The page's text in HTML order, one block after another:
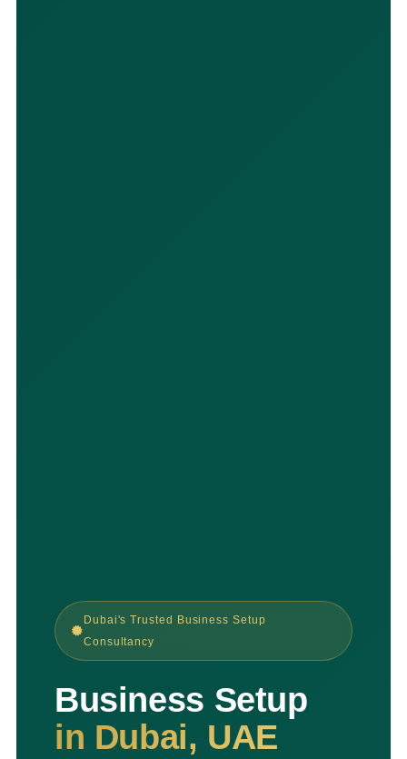
Dubai's Trusted Business Setup
Consultancy
Business Setup
in Dubai, UAE